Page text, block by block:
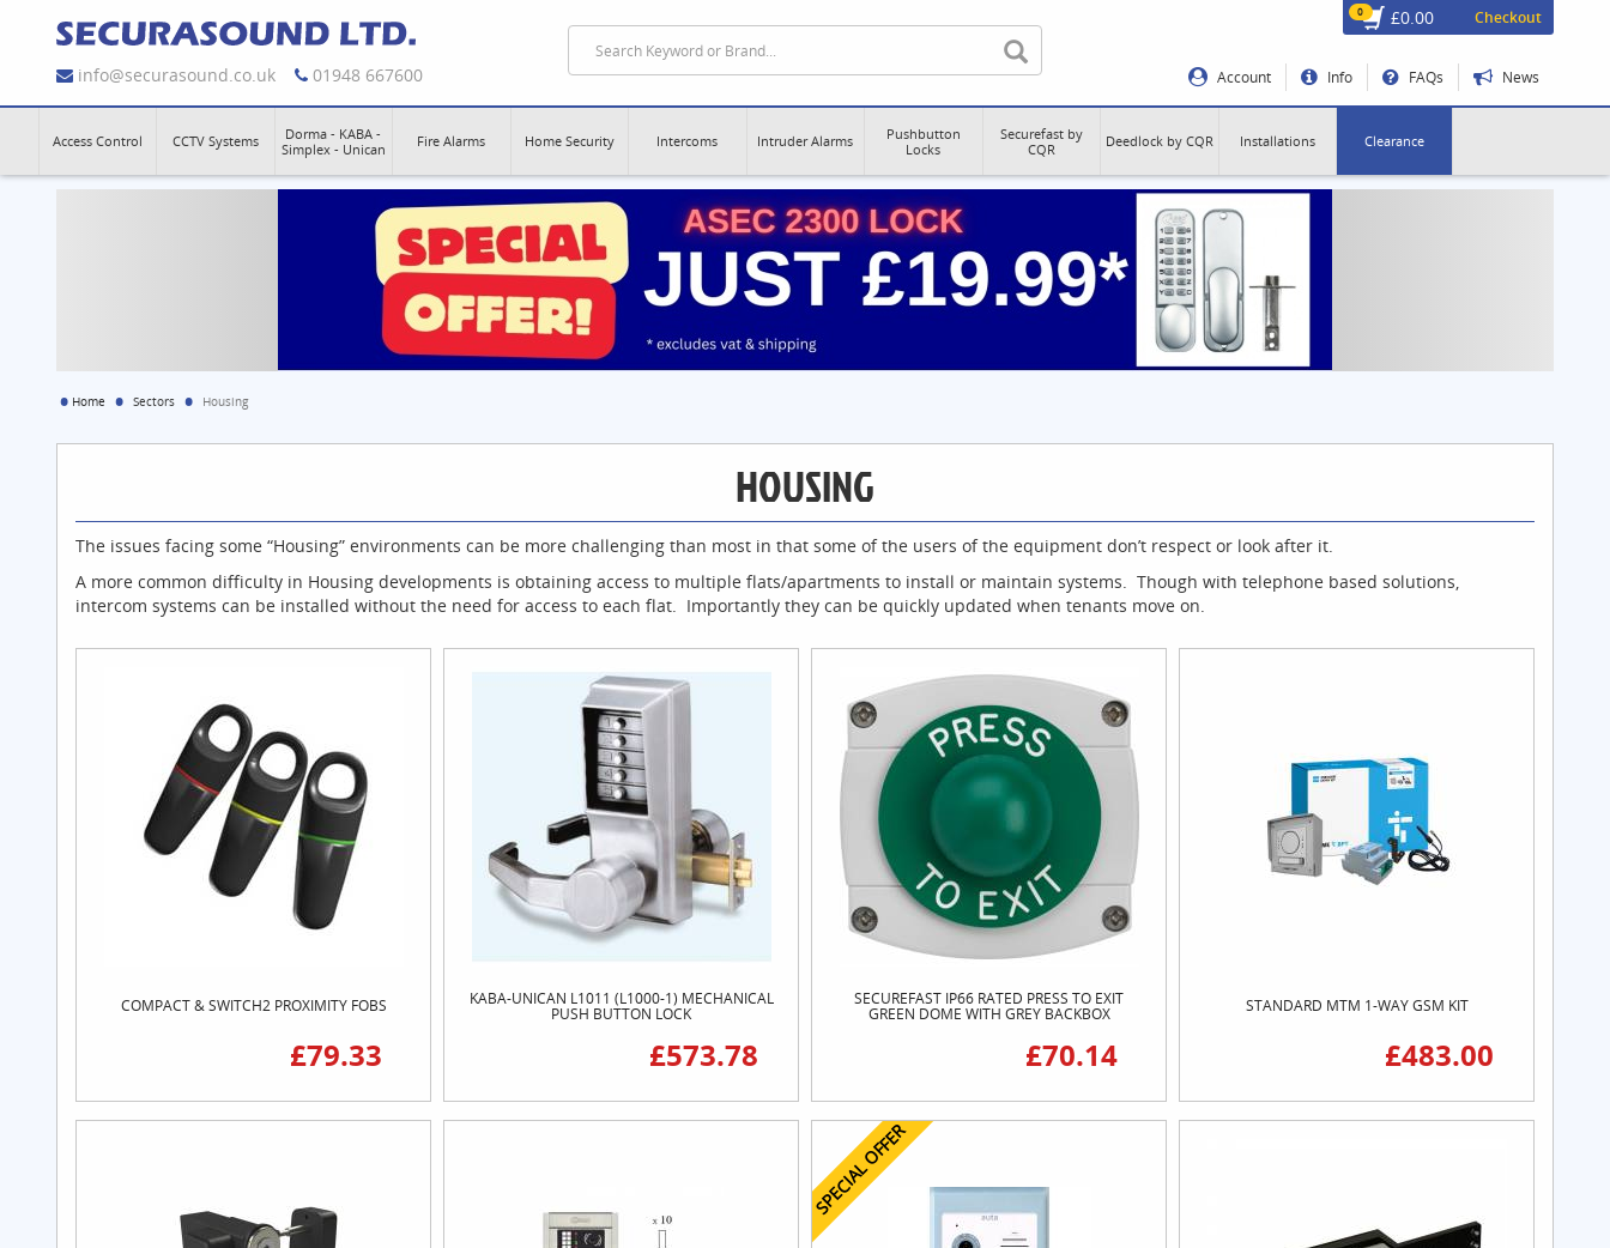
info@securasound.co.uk 01948 667600
0 £0.00 Checkout
Account Info FAQs News
Access Control CCTV Systems
Dorma - KABA -
Simplex - Unican
Fire Alarms Home Security Intercoms Intruder Alarms
Pushbutton
Locks
Securefast by
CQR
Deedlock by CQR Installations Clearance
Home Sectors Housing
HOUSING
The issues facing some “Housing” environments can be more challenging than most in that some of the users of the equipment don’t respect or look after it.
A more common difficulty in Housing developments is obtaining access to multiple flats/apartments to install or maintain systems. Though with telephone based solutions,
intercom systems can be installed without the need for access to each flat. Importantly they can be quickly updated when tenants move on.
COMPACT & SWITCH2 PROXIMITY FOBS
£79.33
KABA-UNICAN L1011 (L1000-1) MECHANICAL
PUSH BUTTON LOCK
£573.78
SECUREFAST IP66 RATED PRESS TO EXIT
GREEN DOME WITH GREY BACKBOX
£70.14
STANDARD MTM 1-WAY GSM KIT
£483.00
SPECIAL OFFER